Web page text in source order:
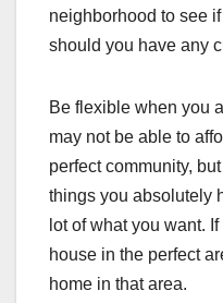
neighborhood to see
should you have any
Be flexible when you
may not be able to
perfect community,
things you absolutely
lot of what you want.
house in the perfect
home in that area.